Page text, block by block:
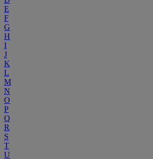
E
F
G
H
I
J
K
L
M
N
O
P
Q
R
S
T
U